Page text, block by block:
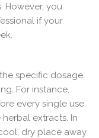
However, you
if your
specific dosage
For instance,
every single use
extracts. In
dry place away